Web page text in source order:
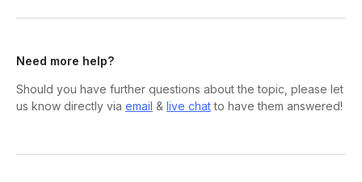
Need more help?
Should you have further questions about the topic, please let
us know directly via email & live chatto have them answered!